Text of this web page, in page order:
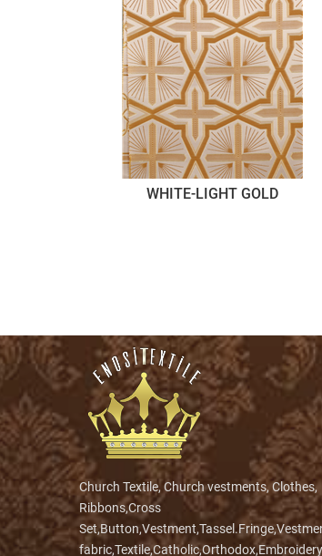
WHITE-LIGHT GOLD
Church Textile, Church vestments, Clothes,
Ribbons,Cross